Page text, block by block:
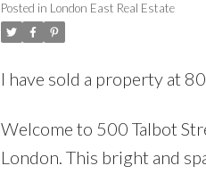
Posted in London East Real Estate
I have sold a property at
Welcome to 500 Talbot
London. This bright and